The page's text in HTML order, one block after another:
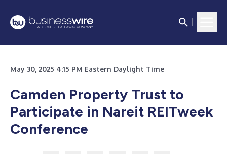
May 30, 2025 4:15 PM Eastern Daylight Time
Camden Property Trust to
Participate in Nareit REITweek
Conference